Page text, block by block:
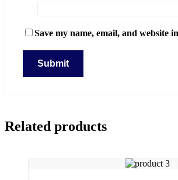
Save my name, email, and website
Related products